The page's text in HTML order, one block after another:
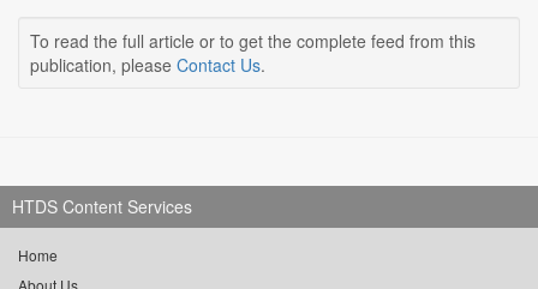
To read the full article or to get the complete feed from this
publication, please Contact Us.
HTDS Content Services
Home